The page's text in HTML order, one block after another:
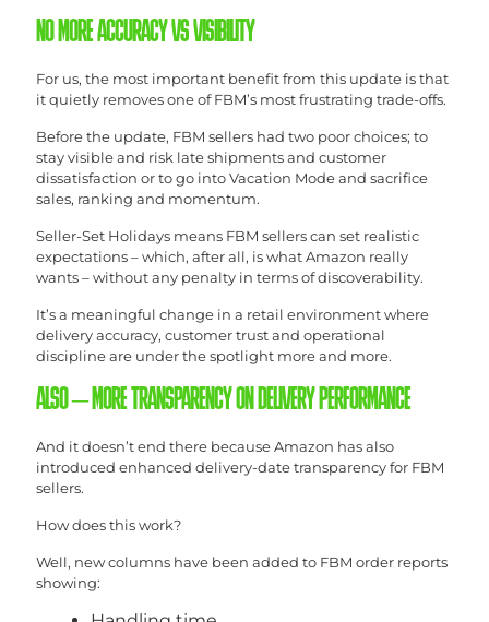
NO MORE ACCURACY VS VISIBILITY
For us, the most important benefit from this update is that
it quietly removes one of FBM’s most frustrating trade-offs.
Before the update, FBM sellers had two poor choices; to
stay visible and risk late shipments and customer
dissatisfaction or to go into Vacation Mode and sacrifice
sales, ranking and momentum.
Seller-Set Holidays means FBM sellers can set realistic
expectations – which, after all, is what Amazon really
wants – without any penalty in terms of discoverability.
It’s a meaningful change in a retail environment where
delivery accuracy, customer trust and operational
discipline are under the spotlight more and more.
ALSO – MORE TRANSPARENCY ON DELIVERY PERFORMANCE
And it doesn’t end there because Amazon has also
introduced enhanced delivery-date transparency for FBM
sellers.
How does this work?
Well, new columns have been added to FBM order reports
showing: